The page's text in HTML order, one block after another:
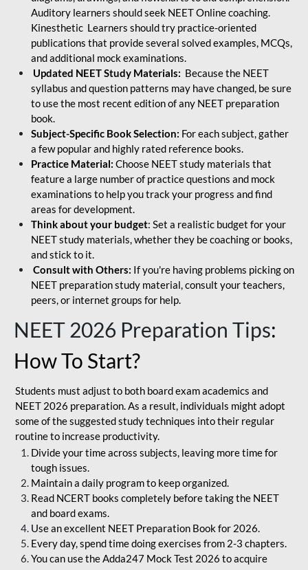
Auditory learners should seek NEET Online coaching.
Kinesthetic Learners should try practice-oriented
publications that provide several solved examples, MCQs,
and additional mock examinations.
Updated NEET Study Materials: Because the NEET
syllabus and question patterns may have changed, be sure
to use the most recent edition of any NEET preparation
book.
Subject-Specific Book Selection: For each subject, gather
a few popular and highly rated reference books.
Practice Material: Choose NEET study materials that
feature a large number of practice questions and mock
examinations to help you track your progress and find
areas for development.
Think about your budget: Set a realistic budget for your
NEET study materials, whether they be coaching or books,
and stick to it.
Consult with Others: If you're having problems picking on
NEET preparation study material, consult your teachers,
peers, or internet groups for help.
NEET 2026 Preparation Tips:
How To Start?
Students must adjust to both board exam academics and
NEET 2026 preparation. As a result, individuals might adopt
some of the suggested study techniques into their regular
routine to increase productivity.
Divide your time across subjects, leaving more time for
tough issues.
Maintain a daily program to keep organized.
Read NCERT books completely before taking the NEET
and board exams.
Use an excellent NEET Preparation Book for 2026.
Every day, spend time doing exercises from 2-3 chapters.
You can use the Adda247 Mock Test 2026 to acquire